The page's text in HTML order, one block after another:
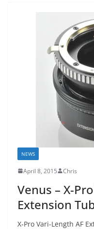
NEWS
April 8, 2015 Chris
Venus – X-
Extension
X-Pro Vari-Length AF